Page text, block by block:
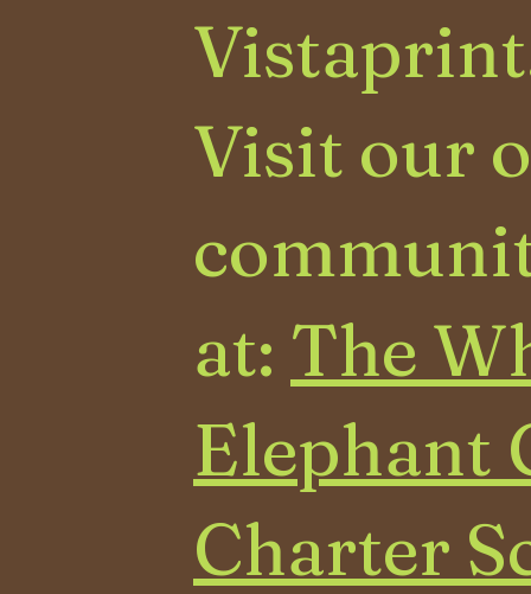
Visit our
at: The
Elephant
Charter